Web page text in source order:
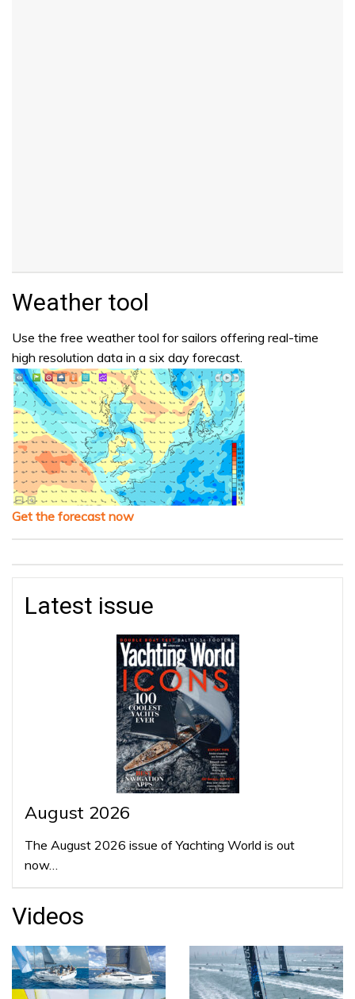
Weather tool
Use the free weather tool for sailors offering real-time
high resolution data in a six day forecast.
Get the forecast now
Latest issue
August 2026
The August 2026 issue of Yachting World is out
now…
Videos